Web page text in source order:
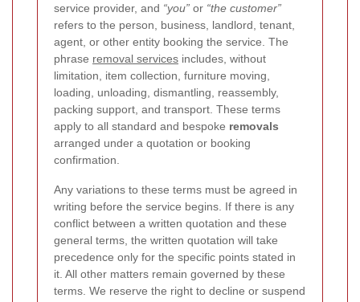
service provider, and “you” or “the customer”
refers to the person, business, landlord, tenant,
agent, or other entity booking the service. The
phrase removal services includes, without
limitation, item collection, furniture moving,
loading, unloading, dismantling, reassembly,
packing support, and transport. These terms
apply to all standard and bespoke removals
arranged under a quotation or booking
confirmation.
Any variations to these terms must be agreed in
writing before the service begins. If there is any
conflict between a written quotation and these
general terms, the written quotation will take
precedence only for the specific points stated in
it. All other matters remain governed by these
terms. We reserve the right to decline or suspend